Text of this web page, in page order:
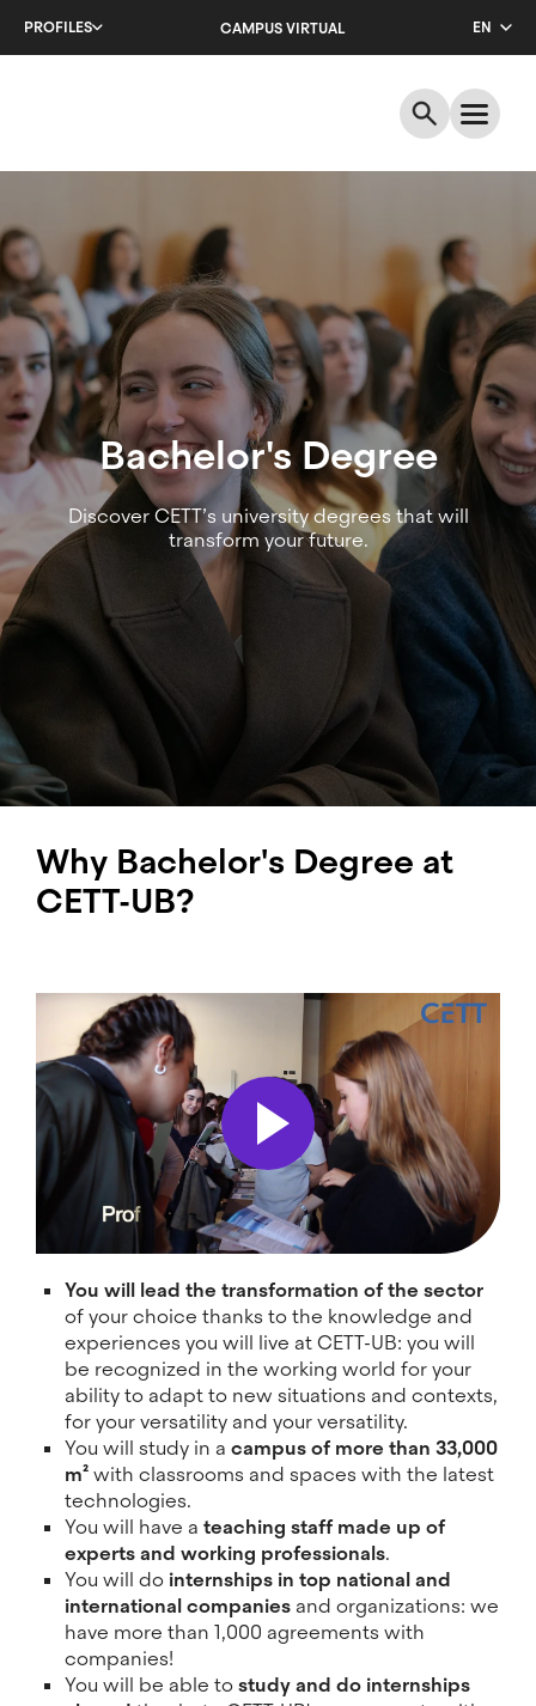
PROFILES CAMPUS VIRTUAL
EN
ES
offer
|
Bachelor's
Degrees
Bachelor's Degree
Discover CETT’s university degrees that will
transform your future.
Why Bachelor's Degree at
CETT-UB?
You will lead the transformation of the sector
of your choice thanks to the knowledge and
experiences you will live at CETT-UB: you will
be recognized in the working world for your
ability to adapt to new situations and contexts,
for your versatility and your versatility.
You will study in a campus of more than 33,000
m²with classrooms and spaces with the latest
technologies.
You will have a teaching staff made up of
experts and working professionals.
You will do internships in top national and
international companies and organizations: we
have more than 1,000 agreements with
companies!
You will be able tostudy and do internships